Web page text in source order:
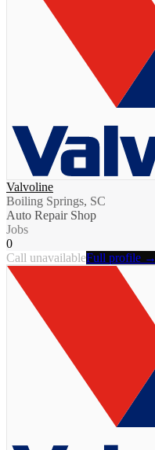
Valvoline
Boiling Springs, SC
Auto Repair Shop
Jobs
0
Call unavailableFull profile →